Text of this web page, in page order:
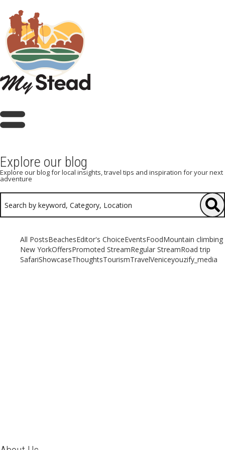
Explore our blog
Explore our blog for local insights, travel tips and inspiration for your next
adventure
All PostsBeachesEditor's ChoiceEventsFoodMountain climbing
New YorkOffersPromoted StreamRegular StreamRoad trip
SafariShowcaseThoughtsTourismTravelVeniceyouzify_media